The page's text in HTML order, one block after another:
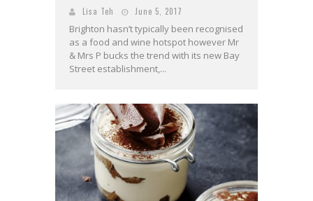
Lisa Teh June 5, 2017
Brighton hasn’t typically been recognised
as a food and wine hotspot however Mr
& Mrs P bucks the trend with its new Bay
Street establishment,...